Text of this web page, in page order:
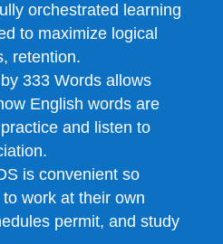
orchestrated learning
to maximize logical
retention.
333 Words allows
English words are
and listen to
is convenient so
work at their own
permit, and study